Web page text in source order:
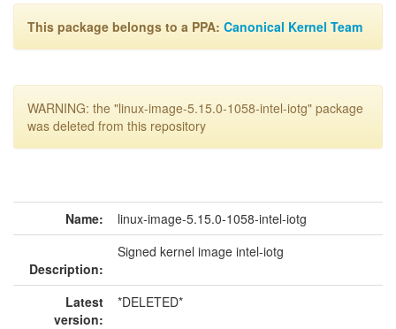
This package belongs to a PPA: Canonical Kernel Team
WARNING: the "linux-image-5.15.0-1058-intel-iotg" package
was deleted from this repository
Name: linux-image-5.15.0-1058-intel-iotg
Description:
Signed kernel image intel-iotg
Latest
version:
*DELETED*